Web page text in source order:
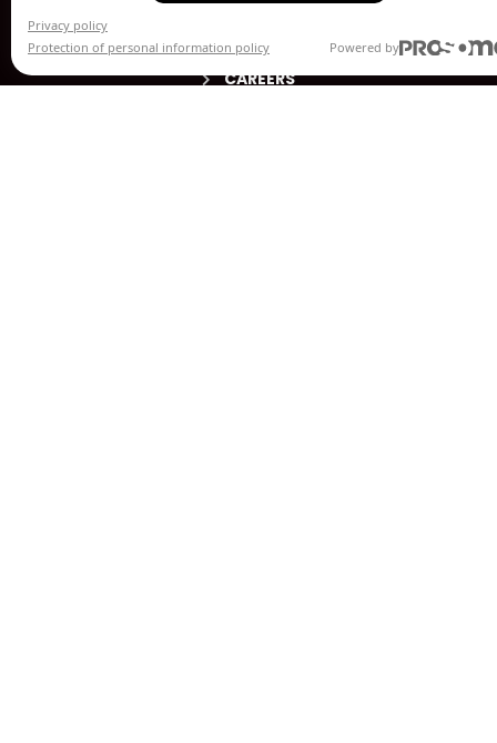
OUR ACHIEVEMENTS
CAREERS
Privacy policy
Protection of personal information policy
Powered by